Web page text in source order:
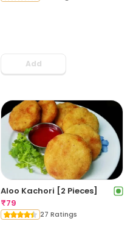
Add
Aloo Kachori [2 Pieces]
₹79
27 Ratings